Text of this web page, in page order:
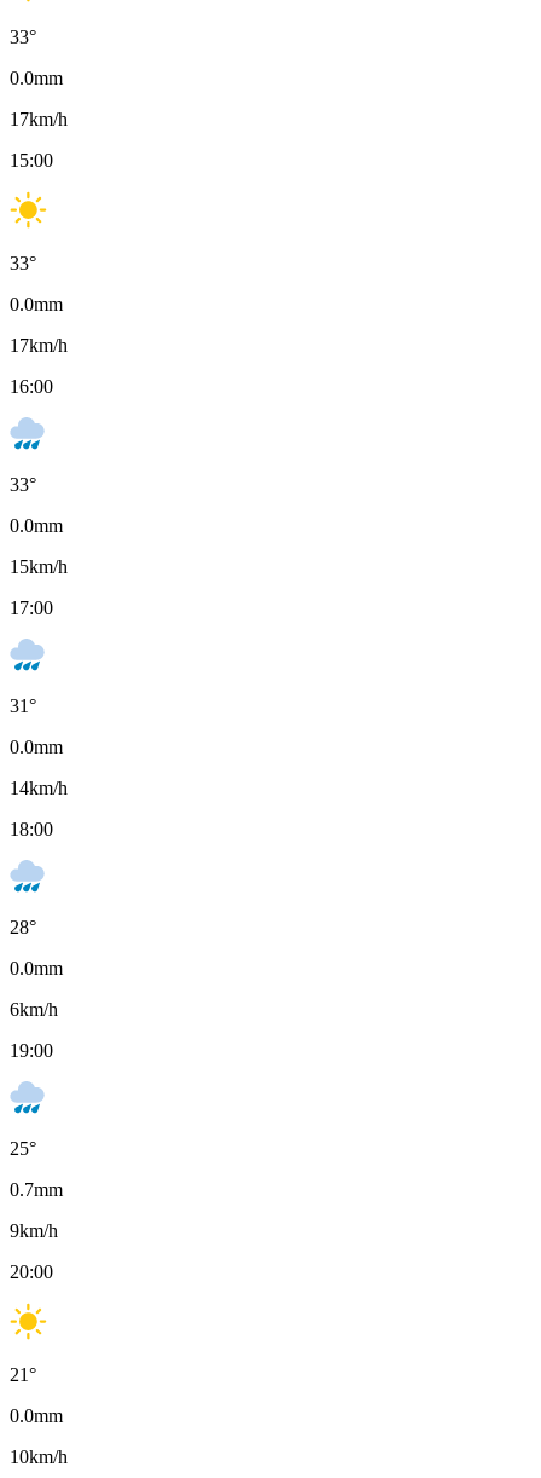
33°
0.0mm
17km/h
15:00
33°
0.0mm
17km/h
16:00
33°
0.0mm
15km/h
17:00
31°
0.0mm
14km/h
18:00
28°
0.0mm
6km/h
19:00
25°
0.7mm
9km/h
20:00
21°
0.0mm
10km/h